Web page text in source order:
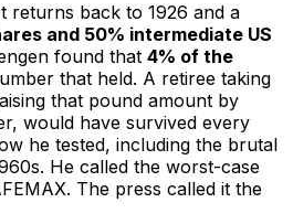
returns back to 1926 and a
and 50% intermediate US
found that 4% of the
that held. A retiree taking
that pound amount by
would have survived every
he tested, including the brutal
He called the worst-case
The press called it the